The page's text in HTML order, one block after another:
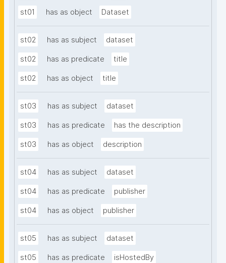
st01 has as object Dataset
st02 has as subject dataset
st02 has as predicate title
st02 has as object title
st03 has as subject dataset
st03 has as predicate has the description
st03 has as object description
st04 has as subject dataset
st04 has as predicate publisher
st04 has as object publisher
st05 has as subject dataset
st05 has as predicate isHostedBy